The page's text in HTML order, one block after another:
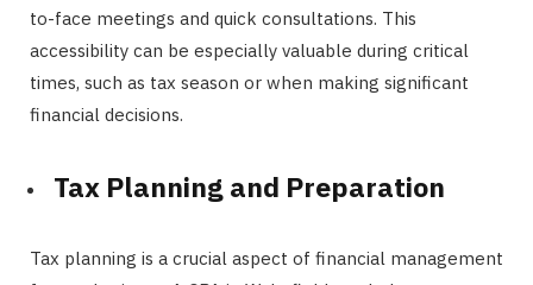
to-face meetings and quick consultations. This
accessibility can be especially valuable during critical
times, such as tax season or when making significant
financial decisions.
Tax Planning and Preparation
Tax planning is a crucial aspect of financial management